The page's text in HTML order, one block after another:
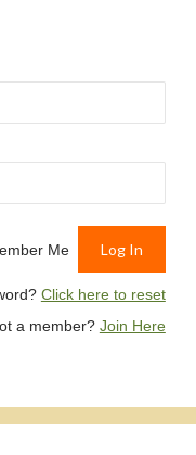
Me
Click here to reset
a member? Join Here